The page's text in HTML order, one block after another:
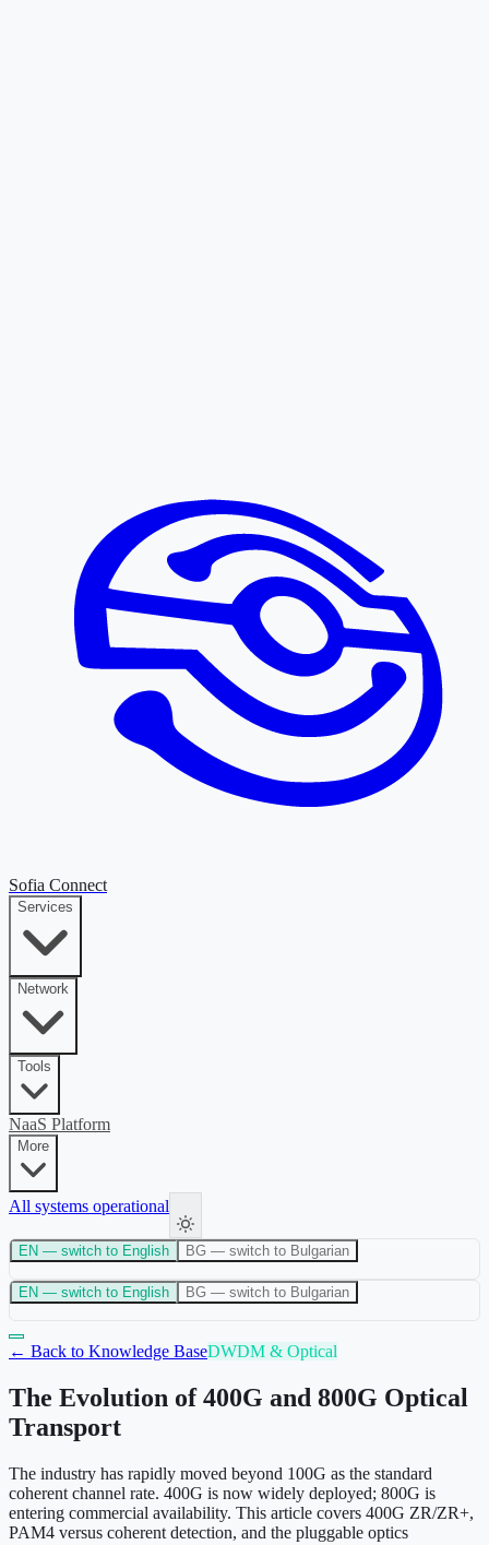
Sofia Connect
Services
Network
Tools
NaaS Platform
More
All systems operational
EN — switch to English BG — switch to Bulgarian
EN — switch to English BG — switch to Bulgarian
← Back to Knowledge BaseDWDM & Optical
The Evolution of 400G and 800G Optical
Transport
The industry has rapidly moved beyond 100G as the standard
coherent channel rate. 400G is now widely deployed; 800G is
entering commercial availability. This article covers 400G ZR/ZR+,
PAM4 versus coherent detection, and the pluggable optics